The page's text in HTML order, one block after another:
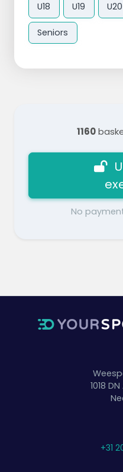
U18 U19 U20
Seniors
1160
No
1018 DN
+31